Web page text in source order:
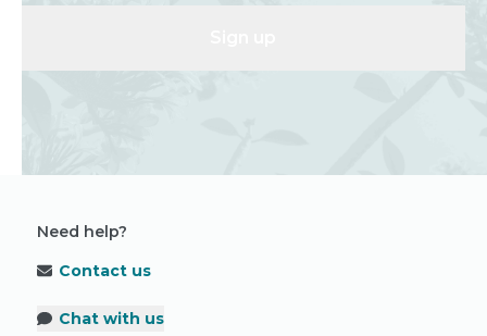
Need help?
Contact us
Chat with us